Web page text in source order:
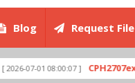
Blog Request File